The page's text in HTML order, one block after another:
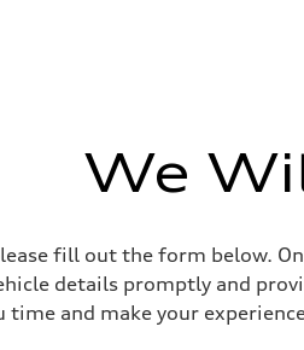
We
fill out the form below.
details promptly and
time and make your